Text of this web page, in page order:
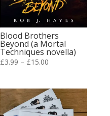
Blood Brothers
Beyond (a Mortal
Techniques novella)
£3.99 – £15.00
through
£15.00